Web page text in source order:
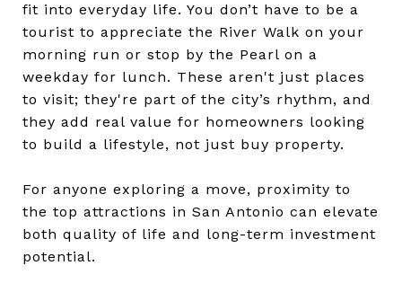
fit into everyday life. You don’t have to be a
tourist to appreciate the River Walk on your
morning run or stop by the Pearl on a
weekday for lunch. These aren't just places
to visit; they're part of the city’s rhythm, and
they add real value for homeowners looking
to build a lifestyle, not just buy property.
For anyone exploring a move, proximity to
the top attractions in San Antonio can elevate
both quality of life and long-term investment
potential.